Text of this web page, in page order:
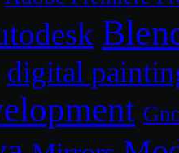
digital